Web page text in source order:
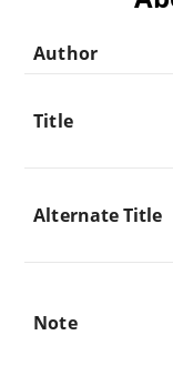
Author
Title
Alternate Title
Note